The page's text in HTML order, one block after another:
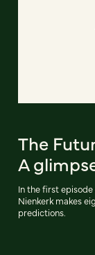
The
A
In the first
Nienkerk makes
predictions.